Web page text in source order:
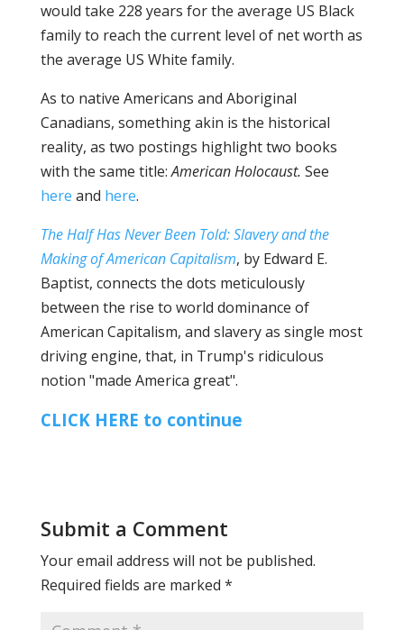
would take 228 years for the average US Black
family to reach the current level of net worth as
the average US White family.
As to native Americans and Aboriginal
Canadians, something akin is the historical
reality, as two postings highlight two books
with the same title:American Holocaust. See
here and here.
The Half Has Never Been Told: Slavery and the
Making of American Capitalism, by Edward E.
Baptist, connects the dots meticulously
between the rise to world dominance of
American Capitalism, and slavery as single most
driving engine, that, in Trump's ridiculous
notion "made America great".
CLICK HERE to continue
Submit a Comment
Your email address will not be published.
Required fields are marked *